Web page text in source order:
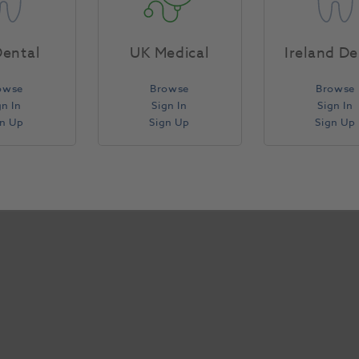
In
Up
UK Medical
Browse
Sign In
Sign Up
Ireland
Browse
Sign In
Sign Up